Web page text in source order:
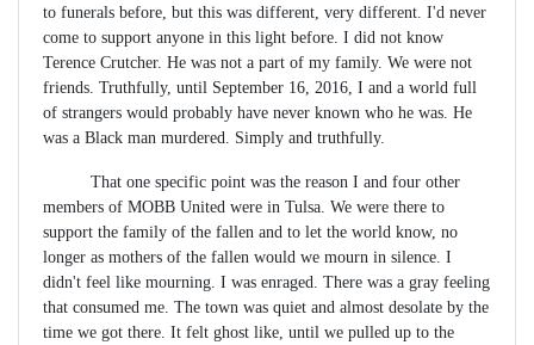
to funerals before, but this was different, very different. I'd never
come to support anyone in this light before. I did not know
Terence Crutcher. He was not a part of my family. We were not
friends. Truthfully, until September 16, 2016, I and a world full
of strangers would probably have never known who he was. He
was a Black man murdered. Simply and truthfully.
That one specific point was the reason I and four other
members of MOBB United were in Tulsa. We were there to
support the family of the fallen and to let the world know, no
longer as mothers of the fallen would we mourn in silence. I
didn't feel like mourning. I was enraged. There was a gray feeling
that consumed me. The town was quiet and almost desolate by the
time we got there. It felt ghost like, until we pulled up to the